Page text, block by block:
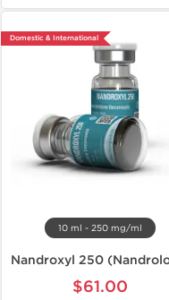
Domestic & International
10 ml - 250 mg/ml
$61.00